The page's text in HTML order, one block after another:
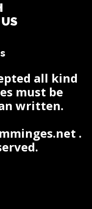
all kind
must be
written.
.